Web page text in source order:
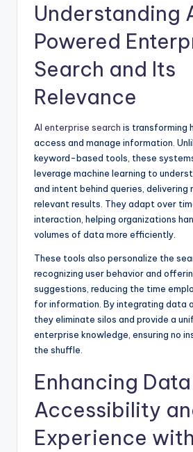
Understanding
Powered
Search and Its
Relevance
AI enterprise search is transforming
access and manage information.
keyword-based tools, these
leverage machine learning to
and intent behind queries, delivering
relevant results. They adapt over
interaction, helping organizations
volumes of data more efficiently.
These tools also personalize the
recognizing user behavior and
suggestions, reducing the time
for information. By integrating data
they eliminate silos and provide a
enterprise knowledge, ensuring no
the shuffle.
Enhancing Data
Accessibility
Experience